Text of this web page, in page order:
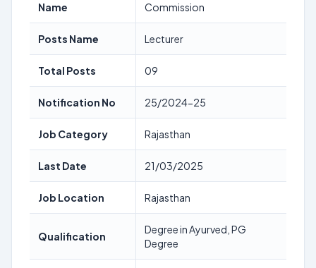
Name
Commission
Posts Name Lecturer
Total Posts 09
Notification No 25/2024-25
Job Category Rajasthan
Last Date 21/03/2025
Job Location Rajasthan
Qualification
Degree in Ayurved, PG
Degree